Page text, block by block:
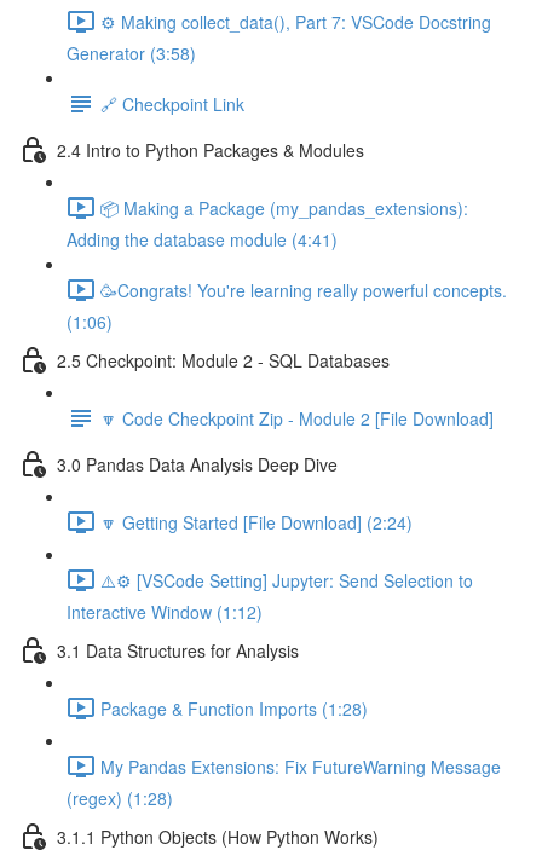
⚙️ Making collect_data(), Part 7: VSCode Docstring
Generator (3:58)
🔗 Checkpoint Link
2.4 Intro to Python Packages & Modules
📦 Making a Package (my_pandas_extensions):
Adding the database module (4:41)
🥳Congrats! You're learning really powerful concepts.
(1:06)
2.5 Checkpoint: Module 2 - SQL Databases
🔽 Code Checkpoint Zip - Module 2 [File Download]
3.0 Pandas Data Analysis Deep Dive
🔽 Getting Started [File Download] (2:24)
⚠️⚙️ [VSCode Setting] Jupyter: Send Selection to
Interactive Window (1:12)
3.1 Data Structures for Analysis
Package & Function Imports (1:28)
My Pandas Extensions: Fix FutureWarning Message
(regex) (1:28)
3.1.1 Python Objects (How Python Works)